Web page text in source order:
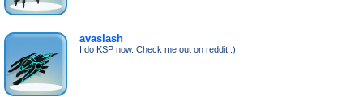
avaslash
I do KSP now. Check me out on reddit :)